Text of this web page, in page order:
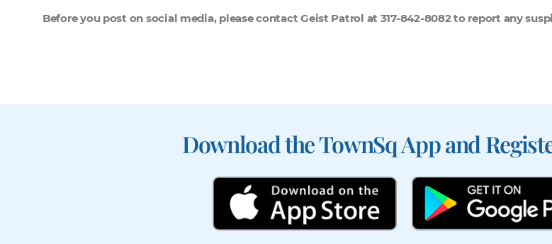
Before you post on social media, please contact Geist Patrol at 317-842-8082 to report any
Download the TownSq App and